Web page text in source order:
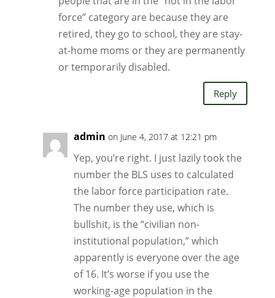
force” category are because they are
retired, they go to school, they are stay-
at-home moms or they are permanently
or temporarily disabled.
Reply
admin on June 4, 2017 at 12:21 pm
Yep, you’re right. I just lazily took the
number the BLS uses to calculated
the labor force participation rate.
The number they use, which is
bullshit, is the “civilian non-
institutional population,” which
apparently is everyone over the age
of 16. It’s worse if you use the
working-age population in the